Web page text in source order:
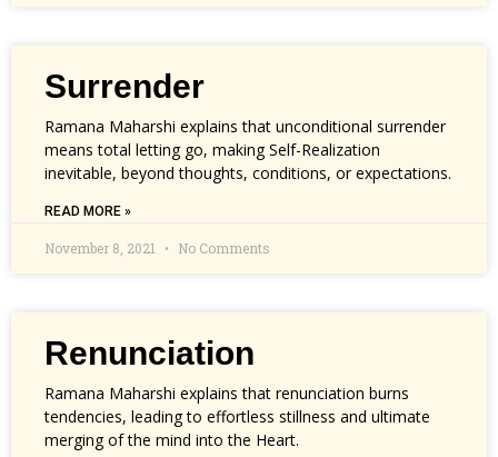
Surrender
Ramana Maharshi explains that unconditional surrender
means total letting go, making Self-Realization
inevitable, beyond thoughts, conditions, or expectations.
READ MORE »
November 8, 2021 No Comments
Renunciation
Ramana Maharshi explains that renunciation burns
tendencies, leading to effortless stillness and ultimate
merging of the mind into the Heart.